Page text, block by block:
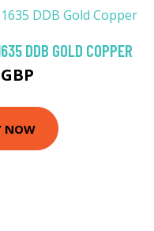
DDB GOLD COPPER
NOW